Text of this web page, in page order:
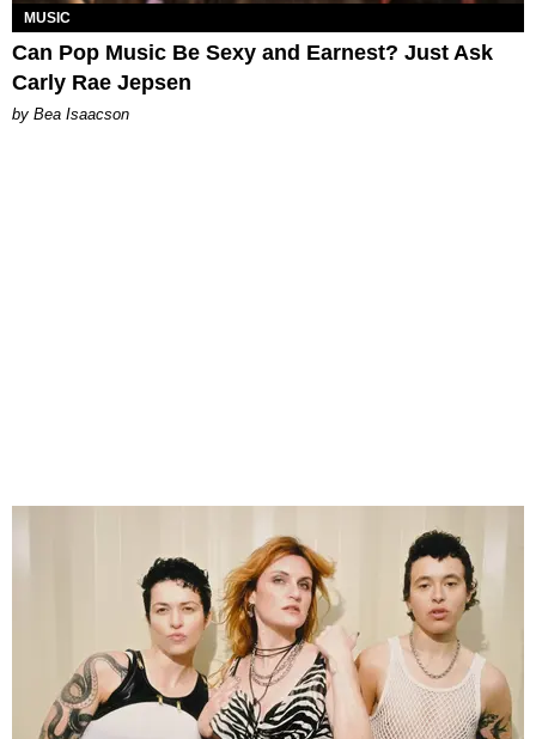
MUSIC
Can Pop Music Be Sexy and Earnest? Just Ask
Carly Rae Jepsen
by Bea Isaacson